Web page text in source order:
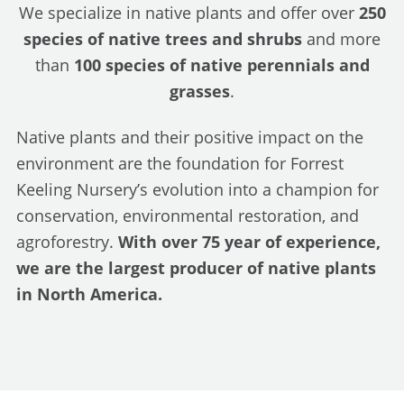
We specialize in native plants and offer over 250
species of native trees and shrubs and more
than 100 species of native perennials and
grasses.
Native plants and their positive impact on the
environment are the foundation for Forrest
Keeling Nursery’s evolution into a champion for
conservation, environmental restoration, and
agroforestry. With over 75 year of experience,
we are the largest producer of native plants
in North America.